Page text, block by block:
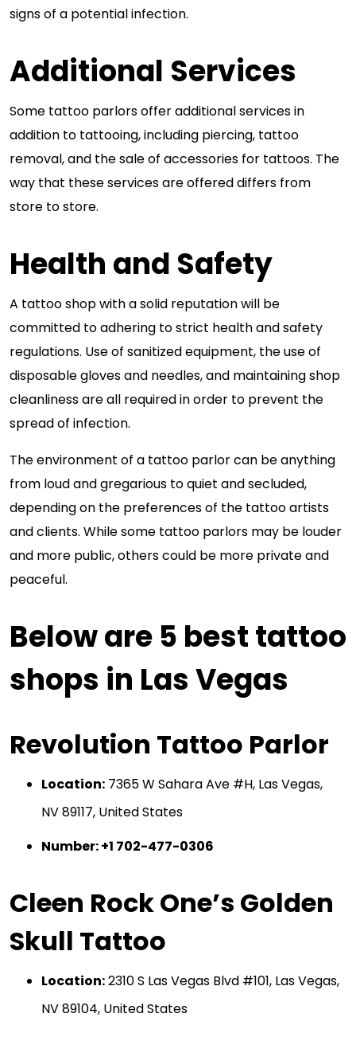
signs of a potential infection.
Additional Services
Some tattoo parlors offer additional services in
addition to tattooing, including piercing, tattoo
removal, and the sale of accessories for tattoos. The
way that these services are offered differs from
store to store.
Health and Safety
A tattoo shop with a solid reputation will be
committed to adhering to strict health and safety
regulations. Use of sanitized equipment, the use of
disposable gloves and needles, and maintaining shop
cleanliness are all required in order to prevent the
spread of infection.
The environment of a tattoo parlor can be anything
from loud and gregarious to quiet and secluded,
depending on the preferences of the tattoo artists
and clients. While some tattoo parlors may be louder
and more public, others could be more private and
peaceful.
Below are 5 best tattoo
shops in Las Vegas
Revolution Tattoo Parlor
Location: 7365 W Sahara Ave #H, Las Vegas,
NV 89117, United States
Number: +1 702-477-0306
Cleen Rock One’s Golden
Skull Tattoo
Location:2310 S Las Vegas Blvd #101, Las Vegas,
NV 89104, United States